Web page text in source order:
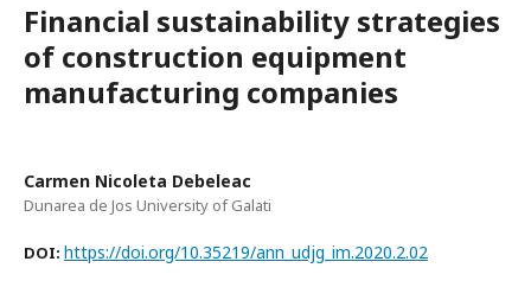
Financial sustainability strategies
of construction equipment
manufacturing companies
Carmen Nicoleta Debeleac
Dunarea de Jos University of Galati
DOI: https://doi.org/10.35219/ann_udjg_im.2020.2.02